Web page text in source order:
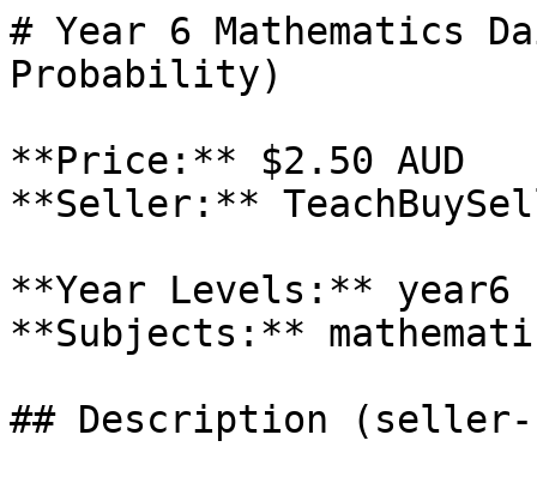
# Year 6 Mathematics
Probability)
**Price:** $2.50 AUD
**Seller:**
**Year Levels:** year6
**Subjects:**
## Description (seller-